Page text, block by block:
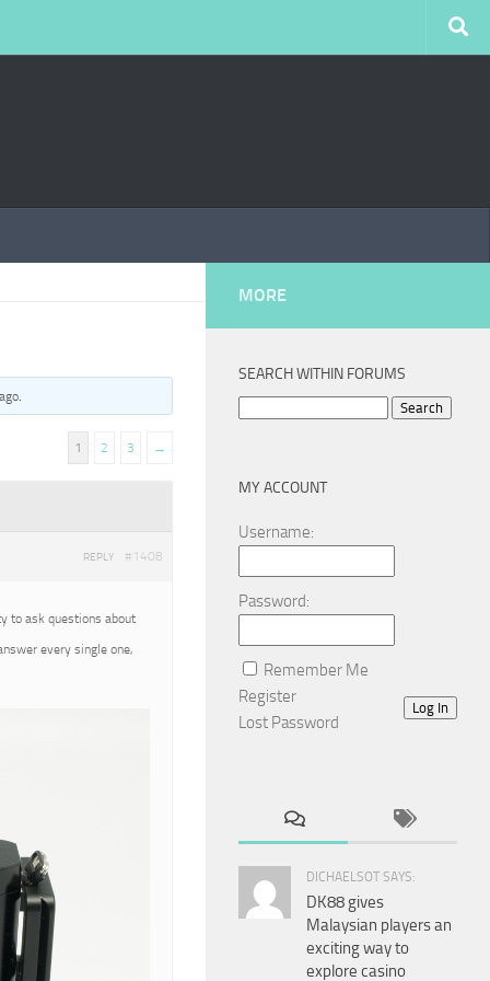
.
1 2 3 →
#1408
REPLY
to ask questions about
every single one,
MORE
SEARCH WITHIN FORUMS
MY ACCOUNT
Username:
Password:
Remember Me
Log In
Register
Lost Password
DICHAELSOT SAYS:
DK88 gives
Malaysian players an
exciting way to
explore casino